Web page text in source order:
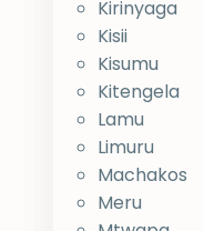
Kirinyaga
Kisii
Kisumu
Kitengela
Lamu
Limuru
Machakos
Meru